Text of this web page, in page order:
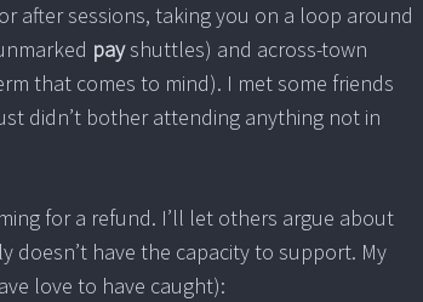
after sessions, taking you on a loop around
payshuttles) and across-town
that comes to mind). I met some friends
didn’t bother attending anything not in
for a refund. I’ll let others argue about
have the capacity to support. My
love to have caught):